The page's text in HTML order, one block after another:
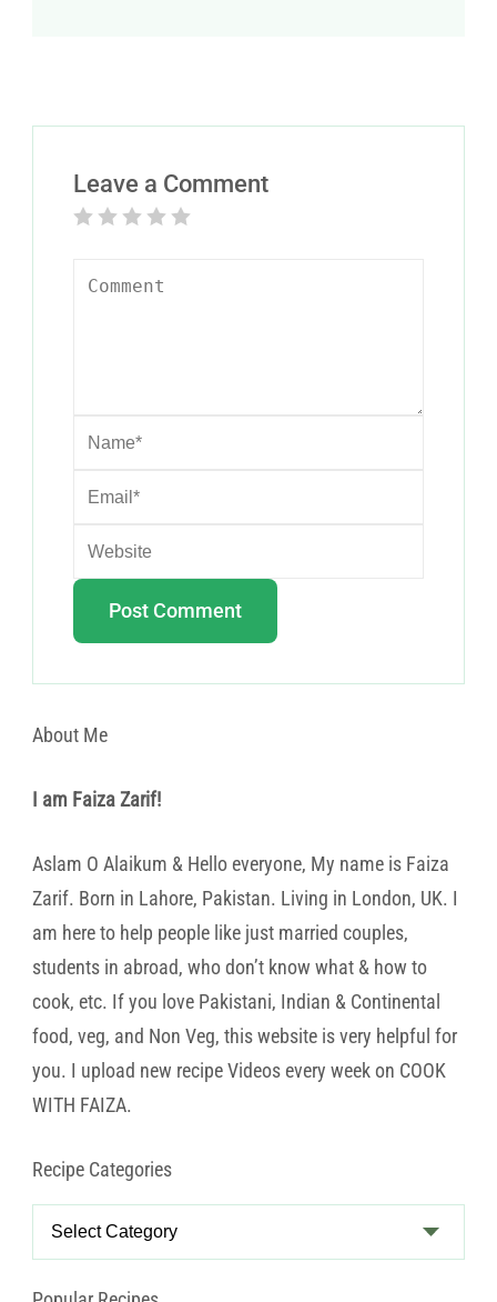
Leave a Comment
About Me
I am Faiza Zarif!
Aslam O Alaikum & Hello everyone, My name is Faiza
Zarif. Born in Lahore, Pakistan. Living in London, UK. I
am here to help people like just married couples,
students in abroad, who don’t know what & how to
cook, etc. If you love Pakistani, Indian & Continental
food, veg, and Non Veg, this website is very helpful for
you. I upload new recipe Videos every week on COOK
WITH FAIZA.
Recipe Categories
Recipe